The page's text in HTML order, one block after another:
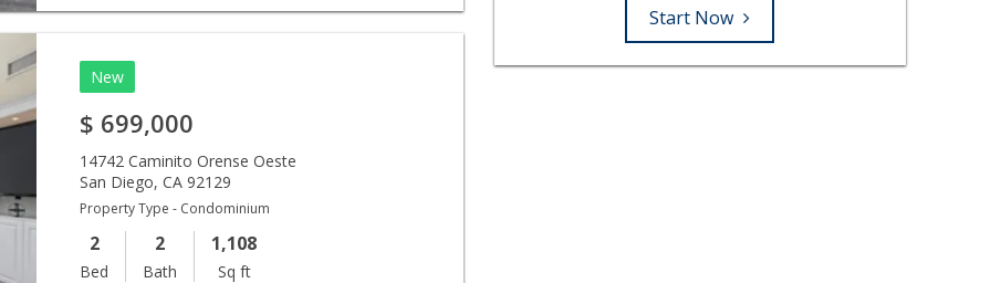
New
$ 699,000
14742 Caminito Orense Oeste
San Diego,CA 92129
Property Type - Condominium
2
Bed
2
Bath
1,108
Sq ft
Start Now